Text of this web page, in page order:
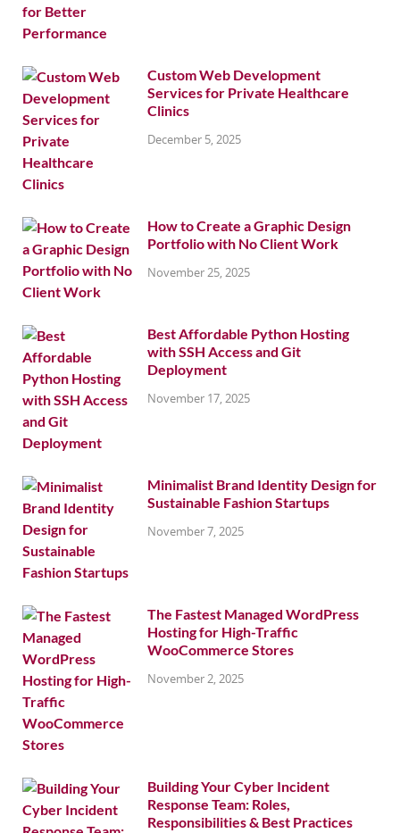
Custom Web Development
Services for Private Healthcare
Clinics
December 5, 2025
How to Create a Graphic Design
Portfolio with No Client Work
November 25, 2025
Best Affordable Python Hosting
with SSH Access and Git
Deployment
November 17, 2025
Minimalist Brand Identity Design for
Sustainable Fashion Startups
November 7, 2025
The Fastest Managed WordPress
Hosting for High-Traffic
WooCommerce Stores
November 2, 2025
Building Your Cyber Incident
Response Team: Roles,
Responsibilities & Best Practices